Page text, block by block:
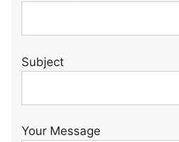
Subject
Your Message